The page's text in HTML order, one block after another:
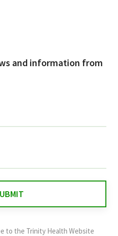
and information from
to the Trinity Health Website